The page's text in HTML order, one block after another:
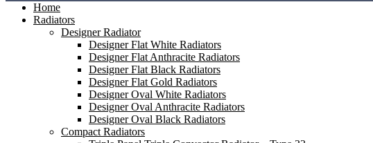
Home
Radiators
Designer Radiator
Designer Flat White Radiators
Designer Flat Anthracite Radiators
Designer Flat Black Radiators
Designer Flat Gold Radiators
Designer Oval White Radiators
Designer Oval Anthracite Radiators
Designer Oval Black Radiators
Compact Radiators